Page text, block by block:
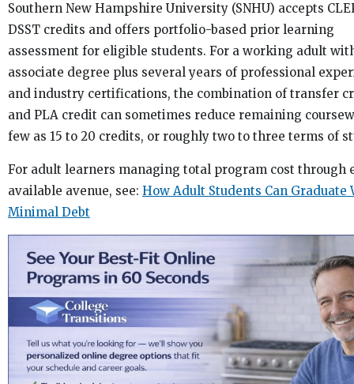
Southern New Hampshire University (SNHU) accepts
DSST credits and offers portfolio-based prior learning
assessment for eligible students. For a working adult
associate degree plus several years of professional
and industry certifications, the combination of transfer
and PLA credit can sometimes reduce remaining
few as 15 to 20 credits, or roughly two to three terms of
For adult learners managing total program cost through
available avenue, see: How Adult Students Can Graduate
Minimal Debt